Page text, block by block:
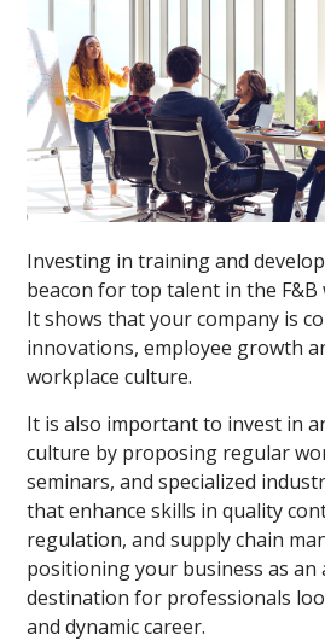
Investing in training and
beacon for top talent in the F&B
It shows that your company is
innovations, employee growth
workplace culture.
It is also important to invest in
culture by proposing regular
seminars, and specialized
that enhance skills in quality
regulation, and supply chain
positioning your business as an
destination for professionals
and dynamic career.